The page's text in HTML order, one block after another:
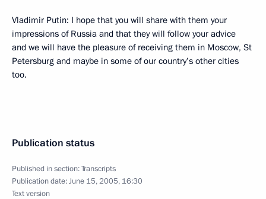
Vladimir Putin: I hope that you will share with them your
impressions of Russia and that they will follow your advice
and we will have the pleasure of receiving them in Moscow, St
Petersburg and maybe in some of our country’s other cities
too.
Publication status
Published in section:Transcripts
Publication date:June 15, 2005, 16:30
Text version